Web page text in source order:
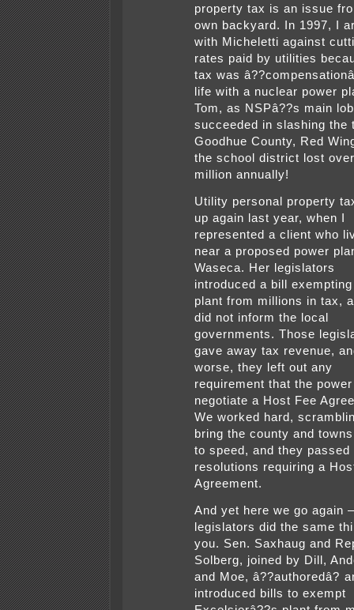
property tax is an issue
own backyard. In 1997, I
with Micheletti against
rates paid by utilities
tax was
life with a nuclear power
Tom, as NSPâ??s main
succeeded in slashing the
Goodhue County, Red
the school district lost
million annually!
Utility personal property
up again last year, when I
represented a client who
near a proposed power
Waseca. Her legislators
introduced a bill
plant from millions in tax,
did not inform the local
governments. Those
gave away tax revenue,
worse, they left out any
requirement that the
negotiate a Host Fee
We worked hard,
bring the county and
to speed, and they passed
resolutions requiring a
Agreement.
And yet here we go again
legislators did the same
you. Sen. Saxhaug and
Solberg, joined by Dill,
and Moe, â??authoredâ?
introduced bills to exempt